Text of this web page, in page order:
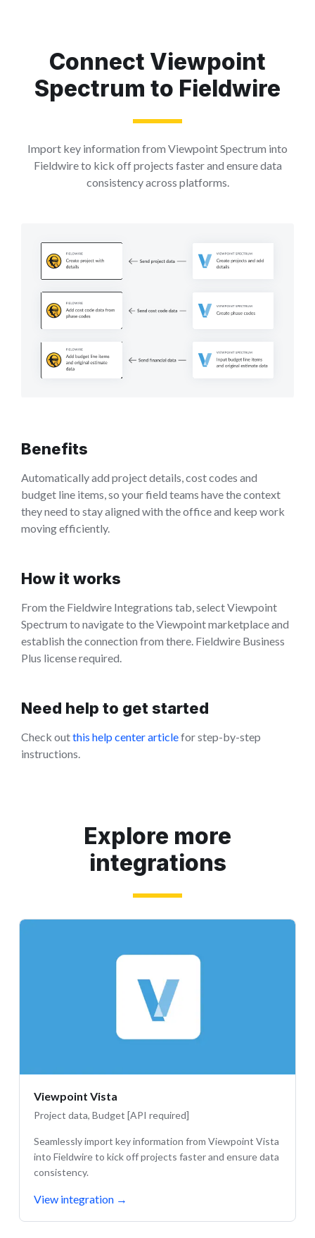
Connect Viewpoint
Spectrum to Fieldwire
Import key information from Viewpoint Spectrum into
Fieldwire to kick off projects faster and ensure data
consistency across platforms.
Benefits
Automatically add project details, cost codes and
budget line items, so your field teams have the context
they need to stay aligned with the office and keep work
moving efficiently.
How it works
From the Fieldwire Integrations tab, select Viewpoint
Spectrum to navigate to the Viewpoint marketplace and
establish the connection from there. Fieldwire Business
Plus license required.
Need help to get started
Check outthis help center articlefor step-by-step
instructions.
Explore more
integrations
Viewpoint Vista
Project data, Budget [API required]
Seamlessly import key information from Viewpoint Vista
into Fieldwire to kick off projects faster and ensure data
consistency.
View integration →